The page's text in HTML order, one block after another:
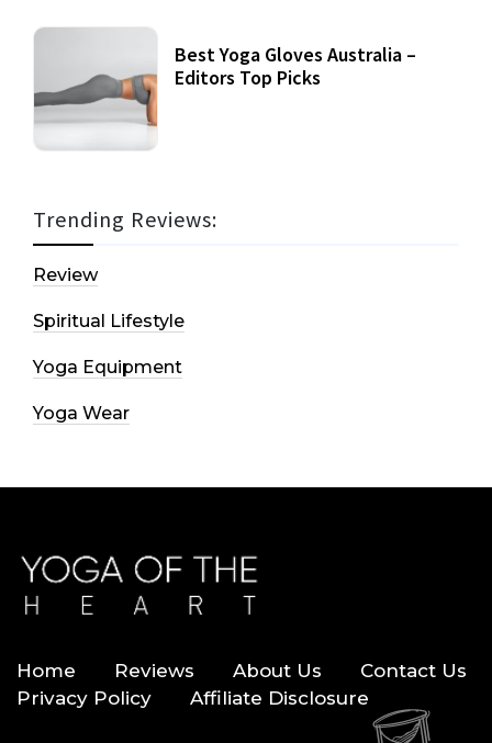
Best Yoga Gloves Australia –
Editors Top Picks
Trending Reviews:
Review
Spiritual Lifestyle
Yoga Equipment
Yoga Wear
Home Reviews About Us
Contact Us
Privacy Policy
Affiliate Disclosure